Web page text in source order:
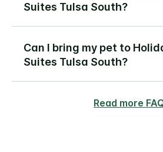
Suites Tulsa South?
Can I bring my pet to
Suites Tulsa South?
Read more